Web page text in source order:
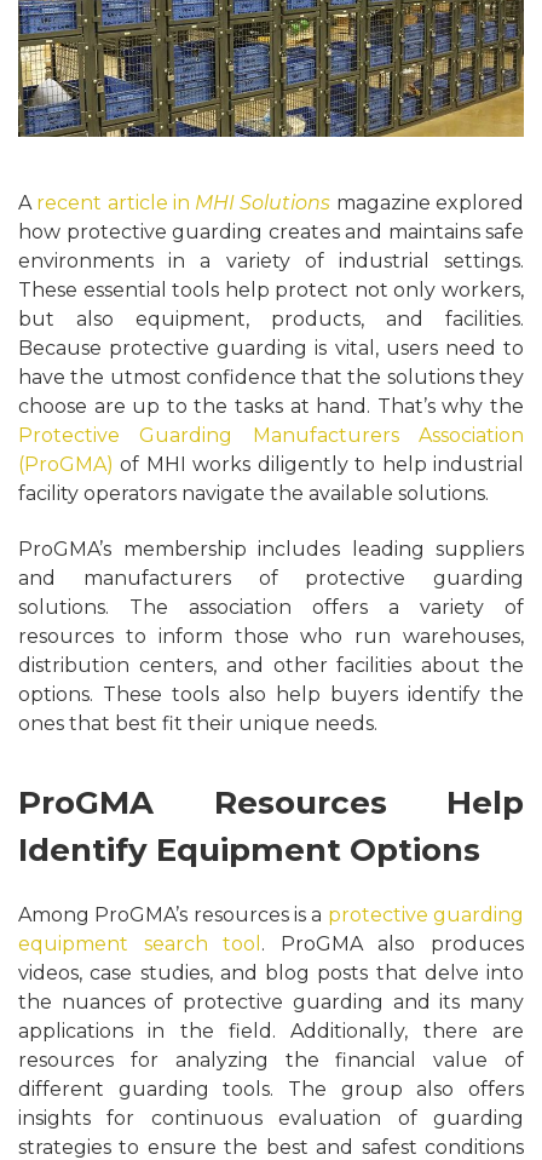
A recent article in MHI Solutions magazine explored
how protective guarding creates and maintains safe
environments in a variety of industrial settings.
These essential tools help protect not only workers,
but also equipment, products, and facilities.
Because protective guarding is vital, users need to
have the utmost confidence that the solutions they
choose are up to the tasks at hand. That’s why the
Protective Guarding Manufacturers Association
(ProGMA) of MHI works diligently to help industrial
facility operators navigate the available solutions.
ProGMA’s membership includes leading suppliers
and manufacturers of protective guarding
solutions. The association offers a variety of
resources to inform those who run warehouses,
distribution centers, and other facilities about the
options. These tools also help buyers identify the
ones that best fit their unique needs.
ProGMA Resources Help
Identify Equipment Options
Among ProGMA’s resources is a protective guarding
equipment search tool . ProGMA also produces
videos, case studies, and blog posts that delve into
the nuances of protective guarding and its many
applications in the field. Additionally, there are
resources for analyzing the financial value of
different guarding tools. The group also offers
insights for continuous evaluation of guarding
strategies to ensure the best and safest conditions